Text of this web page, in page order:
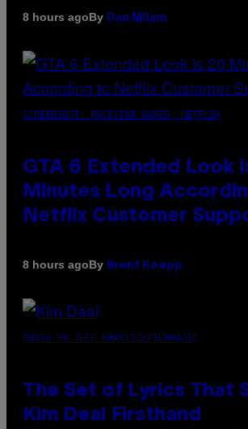
8 hours agoBy Dan Milam
SCREENSHOT: ROCKSTAR GAMES, NETFLIX
GTA 6 Extended Look
Minutes Long
Netflix Customer
8 hours agoBy Brent Koepp
PHOTO BY JEFF KRAVITZ/FILMMAGIC
The Set of Lyrics That
Kim Deal Firsthand